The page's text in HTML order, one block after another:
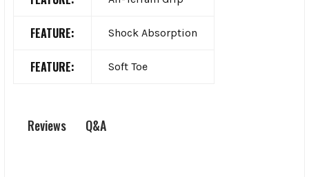
FEATURE: Shock Absorption
FEATURE: Soft Toe
Reviews Q&A